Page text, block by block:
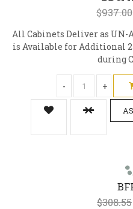
$937.00
All Cabinets Deliver as UN-
is Available for Additional
during
- +
$308.55